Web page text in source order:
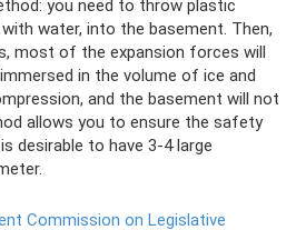
you need to throw plastic
water, into the basement. Then,
most of the expansion forces will
in the volume of ice and
and the basement will not
allows you to ensure the safety
desirable to have 3-4 large
Commission on Legislative